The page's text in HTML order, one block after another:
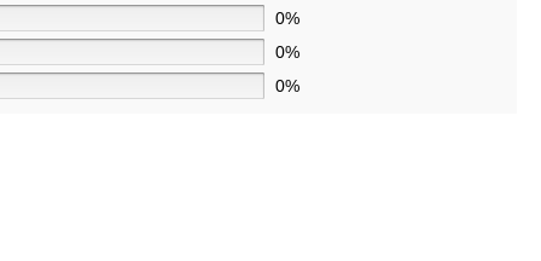
0%
0%
0%